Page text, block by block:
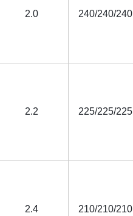
2.0 240/240/240
2.2 225/225/225
2.4 210/210/210